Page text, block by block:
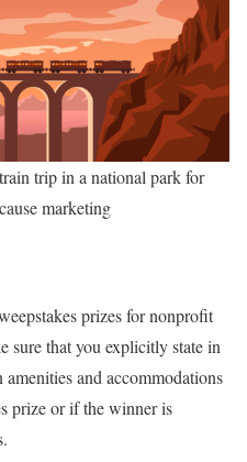
trip in a national park for
marketing
prizes for nonprofit
sure that you explicitly state in
and accommodations
prize or if the winner is